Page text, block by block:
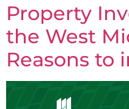
Property
the West
Reasons to